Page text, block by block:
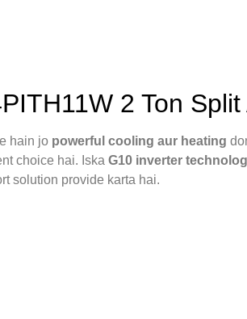
2 Ton Split
hain jo powerful cooling aur heating
choice hai. Iska G10 inverter
solution provide karta hai.